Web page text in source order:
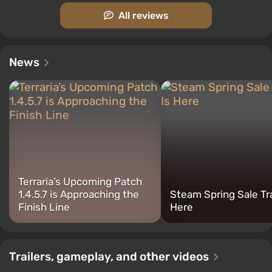
which usually speeds up the game progress.
Terraria also has other online modes. In "player
each other or teams, while in the "capture the gems"
from each other.
All reviews
News
Terraria’s Upcoming Patch
1.4.5.7 is Approaching the
Finish Line
Steam Spring Sale
Here
Trailers, gameplay, and other videos